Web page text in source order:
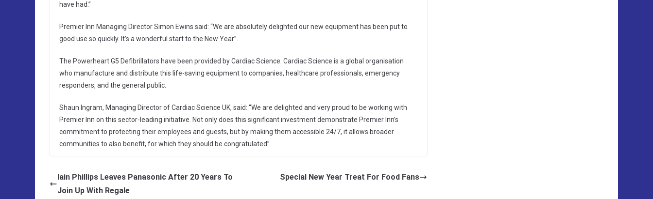
have had.”
Premier Inn Managing Director Simon Ewins said: “We are absolutely delighted our new equipment has been put to
good use so quickly. It’s a wonderful start to the New Year”.
The Powerheart G5 Defibrillators have been provided by Cardiac Science. Cardiac Science is a global organisation
who manufacture and distribute this life-saving equipment to companies, healthcare professionals, emergency
responders, and the general public.
Shaun Ingram, Managing Director of Cardiac Science UK, said: “We are delighted and very proud to be working with
Premier Inn on this sector-leading initiative. Not only does this significant investment demonstrate Premier Inn’s
commitment to protecting their employees and guests, but by making them accessible 24/7, it allows broader
communities to also benefit, for which they should be congratulated”.
Iain Phillips Leaves Panasonic After 20 Years To
Join Up With Regale
Special New Year Treat For Food Fans